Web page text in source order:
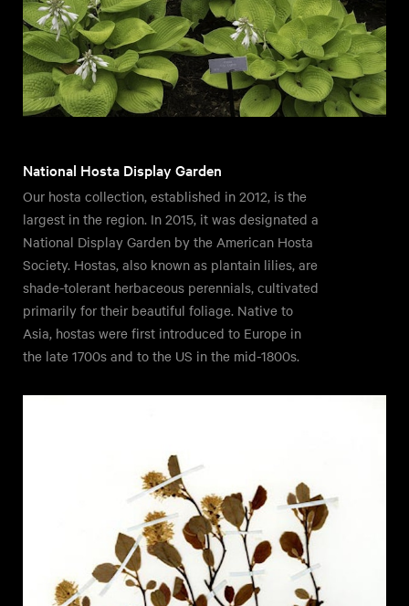
National Hosta Display Garden
Our hosta collection, established in 2012, is the
largest in the region. In 2015, it was designated a
National Display Garden by the American Hosta
Society. Hostas, also known as plantain lilies, are
shade-tolerant herbaceous perennials, cultivated
primarily for their beautiful foliage. Native to
Asia, hostas were first introduced to Europe in
the late 1700s and to the US in the mid-1800s.